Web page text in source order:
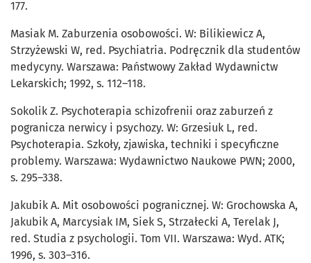
177.
Masiak M. Zaburzenia osobowości. W: Bilikiewicz A,
Strzyżewski W, red. Psychiatria. Podręcznik dla studentów
medycyny. Warszawa: Państwowy Zakład Wydawnictw
Lekarskich; 1992, s. 112–118.
Sokolik Z. Psychoterapia schizofrenii oraz zaburzeń z
pogranicza nerwicy i psychozy. W: Grzesiuk L, red.
Psychoterapia. Szkoły, zjawiska, techniki i specyficzne
problemy. Warszawa: Wydawnictwo Naukowe PWN; 2000,
s. 295–338.
Jakubik A. Mit osobowości pogranicznej. W: Grochowska A,
Jakubik A, Marcysiak IM, Siek S, Strzałecki A, Terelak J,
red. Studia z psychologii. Tom VII. Warszawa: Wyd. ATK;
1996, s. 303–316.